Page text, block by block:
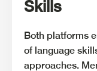
Skills
Both platforms
of language
approaches.